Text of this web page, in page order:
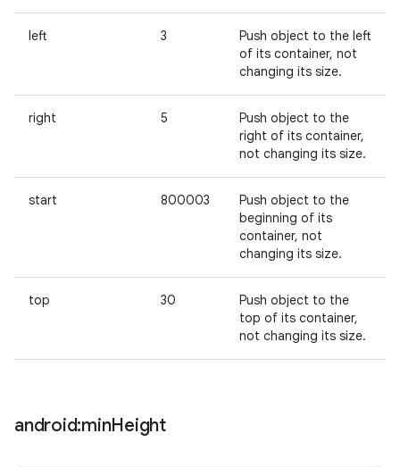
left 3
Push object to the left
of its container, not
changing its size.
right 5
Push object to the
right of its container,
not changing its size.
start 800003
Push object to the
beginning of its
container, not
changing its size.
top 30
Push object to the
top of its container,
not changing its size.
android:minHeight